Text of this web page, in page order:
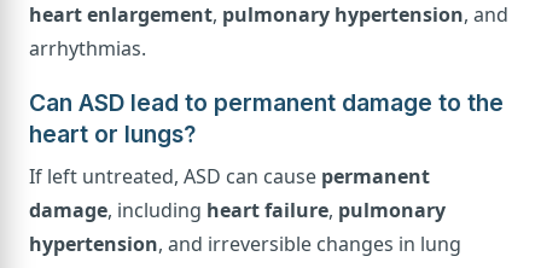
heart enlargement, pulmonary hypertension, and
arrhythmias.
Can ASD lead to permanent damage to the
heart or lungs?
If left untreated, ASD can cause permanent
damage, including heart failure, pulmonary
hypertension, and irreversible changes in lung